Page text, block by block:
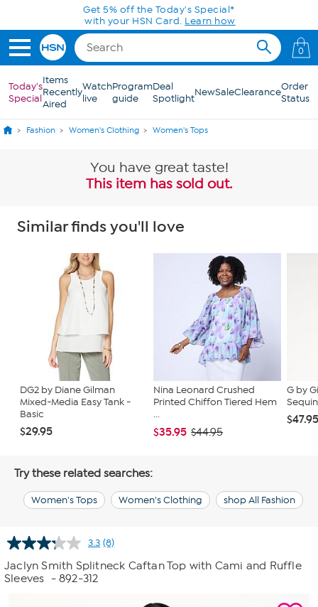
Skip to Main ContentGet 5% off the Today's Special*
with your HSN Card. Learn how
0
Today's
Special
Items
Recently
Aired
Watch
live
Program
guide
Deal
SpotlightNewSaleClearanceOrder
Status
Fashion Women's Clothing Women's Tops
You have great taste!
This item has sold out.
Similar finds you'll love
DG2 by Diane Gilman
Mixed-Media Easy Tank -
Basic
$29.95
Nina Leonard Crushed
Printed Chiffon Tiered Hem
...
$35.95 $44.95
G by
Try these related searches:
Women's Tops Women's Clothing shop All Fashion
3.3 Read
Reviews.
(8)
Jaclyn Smith Splitneck Caftan Top with Cami and Ruffle
Sleeves
- 892-312